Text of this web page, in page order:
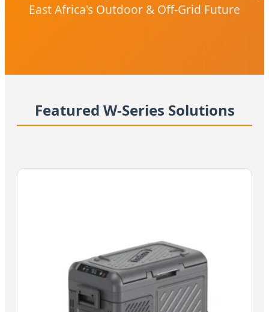
East Africa's Outdoor & Off-Grid Future
Featured W-Series Solutions